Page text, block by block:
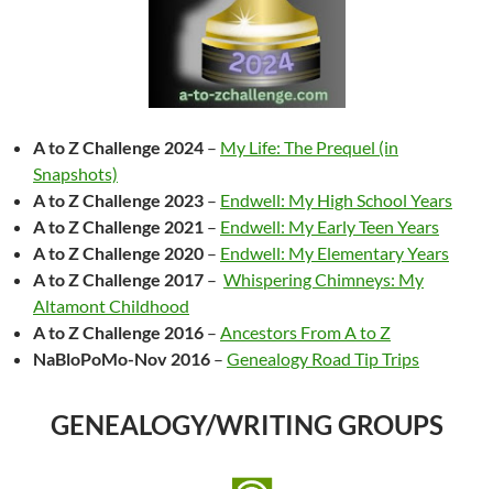
A to Z Challenge 2024 – My Life: The Prequel (in
Snapshots)
A to Z Challenge 2023 – Endwell: My High School Years
A to Z Challenge 2021 – Endwell: My Early Teen Years
A to Z Challenge 2020 – Endwell: My Elementary Years
A to Z Challenge 2017 – Whispering Chimneys: My
Altamont Childhood
A to Z Challenge 2016 – Ancestors From A to Z
NaBloPoMo-Nov 2016 – Genealogy Road Tip Trips
GENEALOGY/WRITING GROUPS